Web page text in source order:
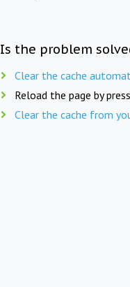
Is the problem
Clear the cache
Reload the page by
Clear the cache from